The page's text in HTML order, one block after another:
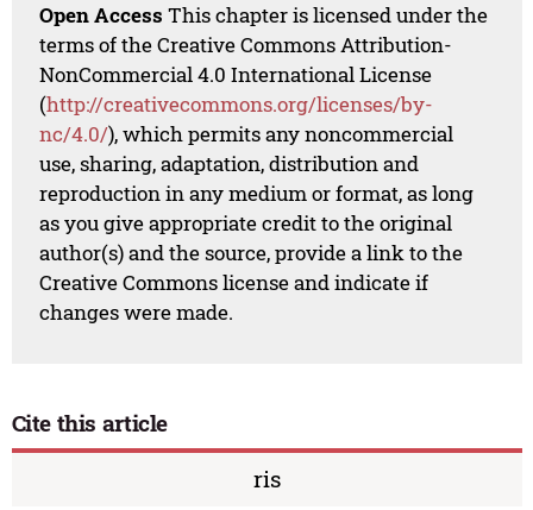
Open Access This chapter is licensed under the
terms of the Creative Commons Attribution-
NonCommercial 4.0 International License
(http://creativecommons.org/licenses/by-
nc/4.0/), which permits any noncommercial
use, sharing, adaptation, distribution and
reproduction in any medium or format, as long
as you give appropriate credit to the original
author(s) and the source, provide a link to the
Creative Commons license and indicate if
changes were made.
Cite this article
ris